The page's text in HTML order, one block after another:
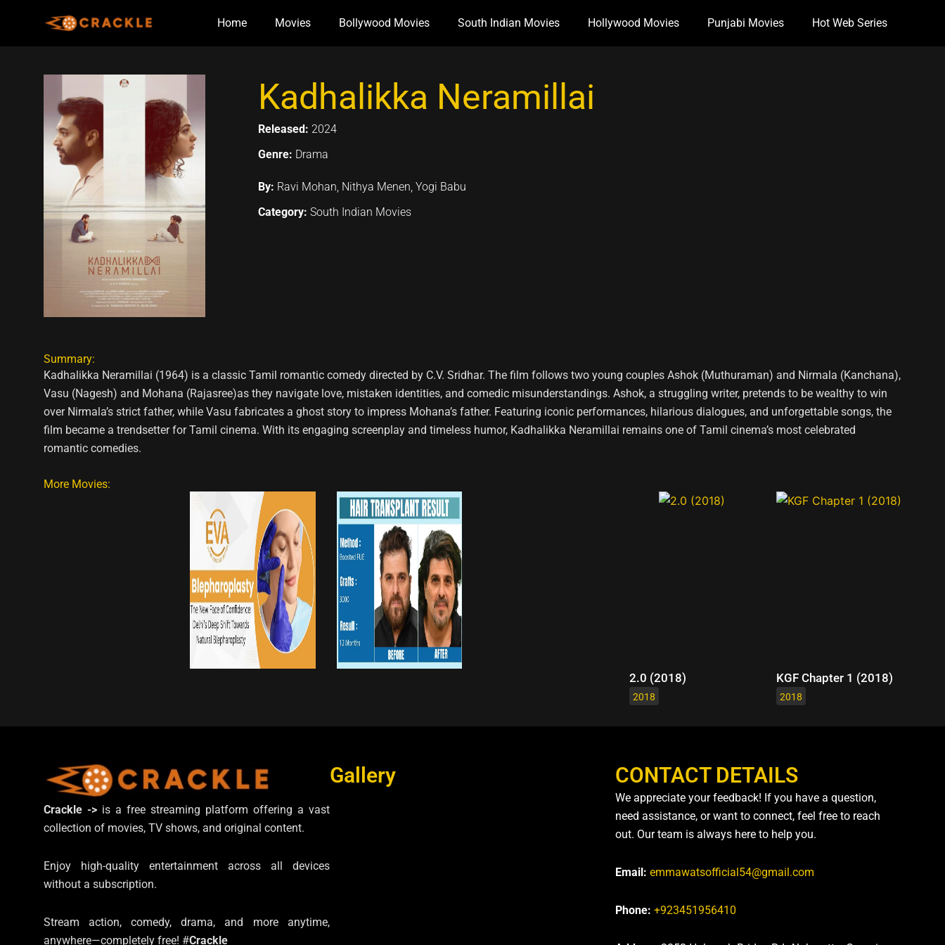
Home Movies Bollywood Movies South Indian Movies Hollywood Movies Punjabi Movies Hot Web Series
Kadhalikka Neramillai
Released: 2024
Genre: Drama
By: Ravi Mohan, Nithya Menen, Yogi Babu
Category: South Indian Movies
Summary:
Kadhalikka Neramillai (1964) is a classic Tamil romantic comedy directed by C.V. Sridhar. The film follows two young couples Ashok (Muthuraman) and Nirmala (Kanchana),
Vasu (Nagesh) and Mohana (Rajasree)as they navigate love, mistaken identities, and comedic misunderstandings. Ashok, a struggling writer, pretends to be wealthy to win
over Nirmala’s strict father, while Vasu fabricates a ghost story to impress Mohana’s father. Featuring iconic performances, hilarious dialogues, and unforgettable songs, the
film became a trendsetter for Tamil cinema. With its engaging screenplay and timeless humor, Kadhalikka Neramillai remains one of Tamil cinema’s most celebrated
romantic comedies.
More Movies:
2.0 (2018)
2018
KGF Chapter 1 (2018)
2018
Crackle ->is a free streaming platform offering a vast
collection of movies, TV shows, and original content.
Enjoy high-quality entertainment across all devices
without a subscription.
Stream action, comedy, drama, and more anytime,
anywhere—completely free! #Crackle
Gallery CONTACT DETAILS
We appreciate your feedback! If you have a question,
need assistance, or want to connect, feel free to reach
out. Our team is always here to help you.
Email: emmawatsofficial54@gmail.com
Phone: +923451956410